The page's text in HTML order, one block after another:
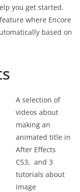
you get started.
where Encore
based on
A selection of
videos about
making an
animated title in
After Effects
CS3, and 3
tutorials about
image